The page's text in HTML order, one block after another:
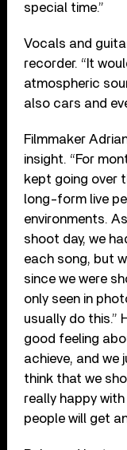
special time.”
Vocals and
recorder. “It
atmospheric
also cars and
Filmmaker
insight. “For
kept going over
long-form live
environments.
shoot day, we
each song, but
since we were
only seen in
usually do this.”
good feeling
achieve, and we
think that we
really happy
people will get